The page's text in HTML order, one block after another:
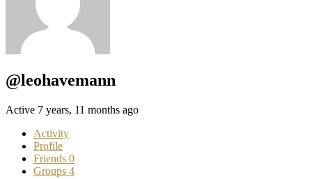
@leohavemann
Active 7 years, 11 months ago
Activity
Profile
Friends 0
Groups 4